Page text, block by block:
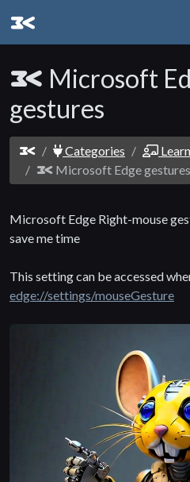
Microsoft
gestures
Categories
Microsoft Edge gestures
Microsoft Edge Right-mouse
save me time
This setting can be accessed
edge://settings/mouseGesture